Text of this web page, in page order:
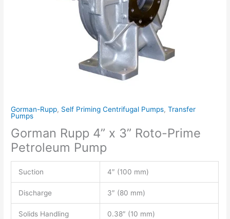
Gorman-Rupp, Self Priming Centrifugal Pumps,Transfer
Pumps
Gorman Rupp 4” x 3” Roto-Prime
Petroleum Pump
Suction 4″ (100 mm)
Discharge 3″ (80 mm)
Solids Handling 0.38″ (10 mm)